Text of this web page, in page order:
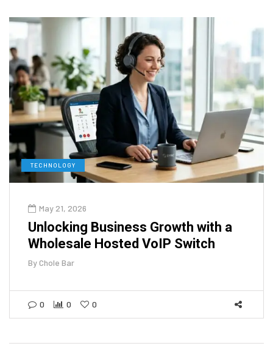
TECHNOLOGY
May 21, 2026
Unlocking Business Growth with a
Wholesale Hosted VoIP Switch
ByChole Bar
0 0 0